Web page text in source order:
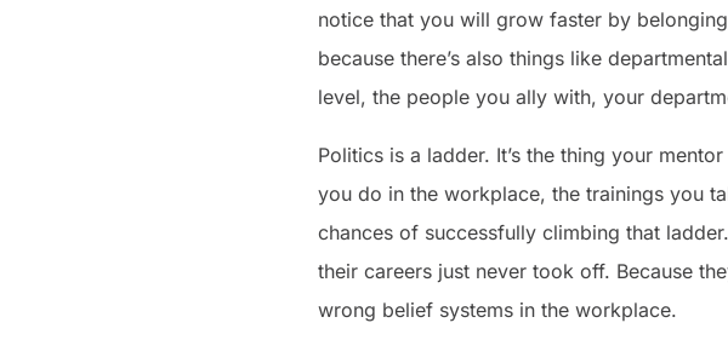
notice that you will grow faster by
because there’s also things like
level, the people you ally with, your
Politics is a ladder. It’s the thing your
you do in the workplace, the trainings you
chances of successfully climbing that
their careers just never took off. Because
wrong belief systems in the workplace.